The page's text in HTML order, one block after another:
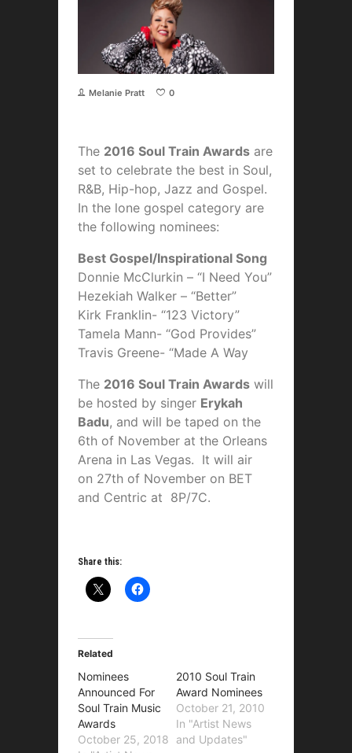
Melanie Pratt 0
The 2016 Soul Train Awards are
set to celebrate the best in Soul,
R&B, Hip-hop, Jazz and Gospel.
In the lone gospel category are
the following nominees:
Best Gospel/Inspirational Song
Donnie McClurkin – “I Need You”
Hezekiah Walker – “Better”
Kirk Franklin- “123 Victory”
Tamela Mann- “God Provides”
Travis Greene- “Made A Way
The 2016 Soul Train Awards will
be hosted by singer Erykah
Badu, and will be taped on the
6th of November at the Orleans
Arena in Las Vegas. It will air
on 27th of November on BET
and Centric at 8P/7C.
Share this:
Related
Nominees
Announced For
Soul Train Music
Awards
October 25, 2018
2010 Soul Train
Award Nominees
October 21, 2010
In "Artist News
and Updates"